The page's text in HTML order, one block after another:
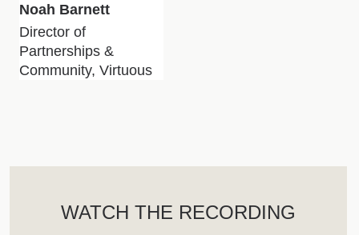
Noah Barnett
Director of
Partnerships &
Community, Virtuous
WATCH THE RECORDING